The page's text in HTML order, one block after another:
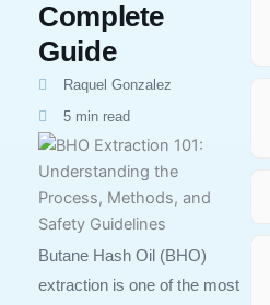
Complete
Guide
Raquel Gonzalez
5 min read
Butane Hash Oil (BHO)
extraction is one of the most